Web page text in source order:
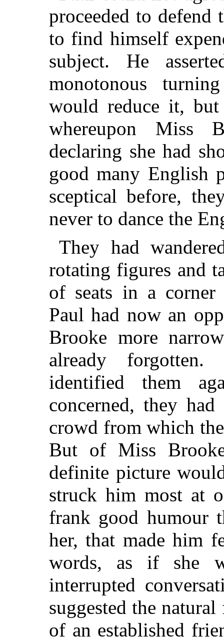
proceeded to defend
to find himself
subject. He
monotonous
would reduce it,
whereupon Miss
declaring she had
good many English
sceptical before,
never to dance the
They had
rotating figures and
of seats in a corner
Paul had now an
Brooke more
already
identified them
concerned, they
crowd from which
But of Miss
definite picture
struck him most at
frank good humour
her, that made him
words, as if she
interrupted
suggested the
of an established